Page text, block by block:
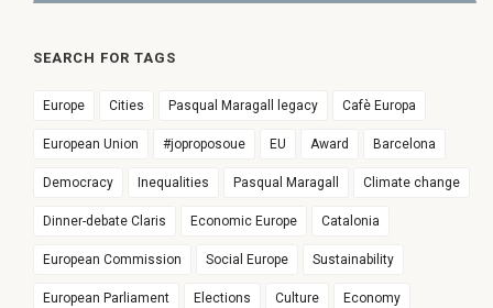
SEARCH FOR TAGS
Europe Cities Pasqual Maragall legacy Cafè Europa
European Union #joproposoue EU Award Barcelona
Democracy Inequalities Pasqual Maragall Climate change
Dinner-debate Claris Economic Europe Catalonia
European Commission Social Europe Sustainability
European Parliament Elections Culture Economy